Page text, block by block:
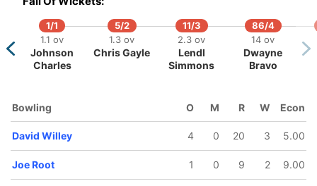
Moeen Ali David Willey
Liam
Plunkett
1/1
1.1 ov
Johnson
Charles
5/2
1.3 ov
Chris Gayle
11/3
2.3 ov
Lendl
Simmons
86/4
14 ov
Dwayne
Bravo
Bowling O M R W Econ
David Willey 4 0 20 3 5.00
Joe Root 1 0 9 2 9.00